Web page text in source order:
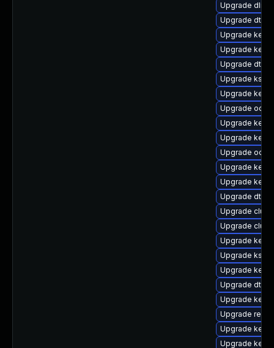
Upgrade dlm-
Upgrade dtb-
Upgrade
Upgrade
Upgrade dtb-
Upgrade
Upgrade
Upgrade
Upgrade
Upgrade
Upgrade
Upgrade
Upgrade
Upgrade dtb-
Upgrade
Upgrade
Upgrade
Upgrade
Upgrade
Upgrade dtb-
Upgrade
Upgrade
Upgrade
Upgrade